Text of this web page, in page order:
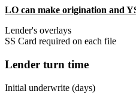
LO can make origination and
Lender's overlays
SS Card required on each file
Lender turn time
Initial underwrite (days)